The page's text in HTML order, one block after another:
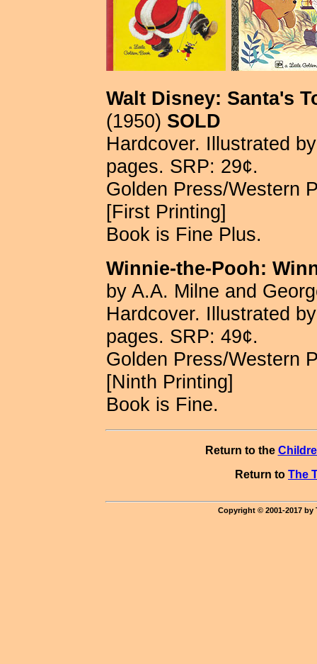
Walt Disney: Santa's
(1950) SOLD
Hardcover. Illustrated
pages. SRP: 29¢.
Golden Press/Western
[First Printing]
Book is Fine Plus.
Winnie-the-Pooh:
by A.A. Milne and
Hardcover. Illustrated
pages. SRP: 49¢.
Golden Press/Western
[Ninth Printing]
Book is Fine.
Return to the
Return to The
Copyright © 2001-2017 by